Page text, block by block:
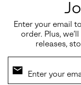
Enter your email
order. Plus,
releases,
SALE